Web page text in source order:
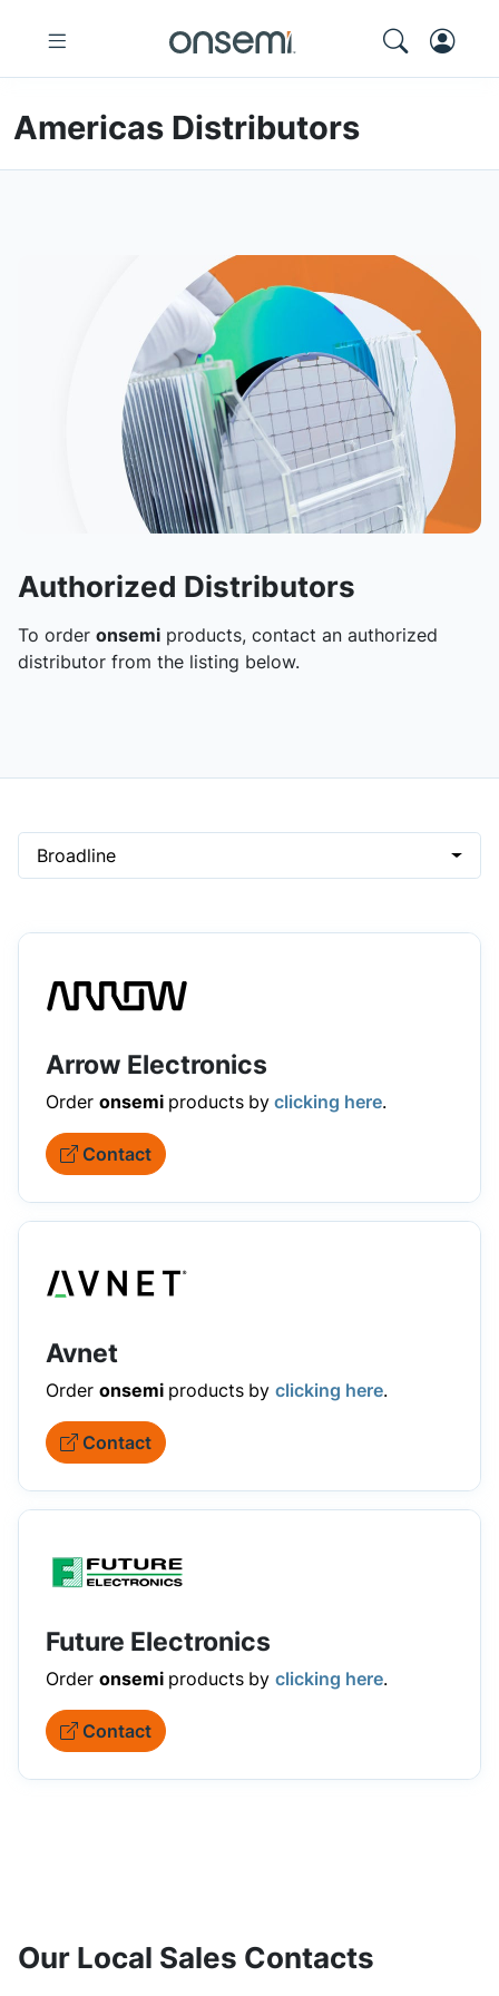
Americas Distributors
Authorized Distributors
To order onsemi products, contact an authorized
distributor from the listing below.
Broadline
Arrow Electronics
Order onsemi products by clicking here.
Contact
Avnet
Order onsemi products by clicking here.
Contact
Future Electronics
Order onsemi products by clicking here.
Contact
Our Local Sales Contacts